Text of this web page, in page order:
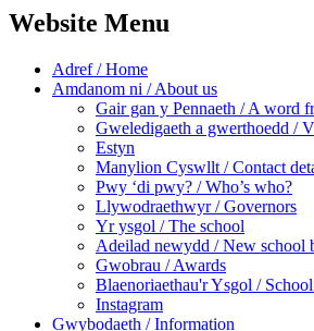
Website Menu
Adref / Home
Amdanom ni / About us
Gair gan y Pennaeth / A word
Gweledigaeth a gwerthoedd /
Estyn
Manylion Cyswllt / Contact
Pwy ‘di pwy? / Who’s who?
Llywodraethwyr / Governors
Yr ysgol / The school
Adeilad newydd / New school
Gwobrau / Awards
Blaenoriaethau'r Ysgol /
Instagram
Gwybodaeth / Information